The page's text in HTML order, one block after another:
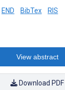
END BibTex RIS
View abstract
Download PDF